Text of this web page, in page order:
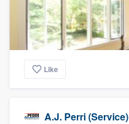
Like
A.J. Perri (Service)